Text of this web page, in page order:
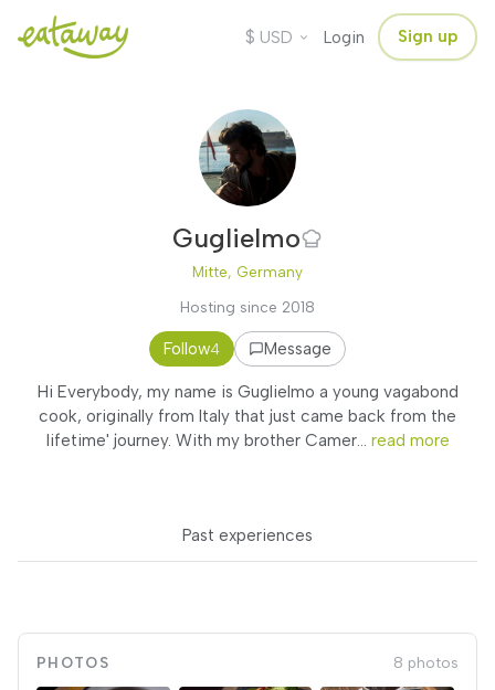
$ USD Login Sign up
Guglielmo
Mitte, Germany
Hosting since 2018
Follow4 Message
Hi Everybody, my name is Guglielmo a young vagabond
cook, originally from Italy that just came back from the
lifetime' journey. With my brother Camer... read more
Past experiences
PHOTOS 8 photos